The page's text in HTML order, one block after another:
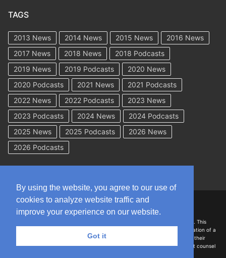
TAGS
2013 News 2014 News 2015 News
2016 News
2017 News
2018 News
2018 Podcasts
2019 News
2019 Podcasts
2020 News
2020 Podcasts
2021 News
2021 Podcasts
2022 News
2022 Podcasts
2023 News
2023 Podcasts
2024 News
2024 Podcasts
2025 News
2025 Podcasts
2026 News
2026 Podcasts
DISCLAIMER: The information on this site is for general information only. This
information should not be construed to be formal legal advice nor the formation of a
lawyer/client relationship with the authors of any of this information or their
employers. Persons accessing this site are encouraged to seek independent counsel
By using the website, you agree to our use of
cookies to analyze website traffic and
improve your experience on our website.
Got it